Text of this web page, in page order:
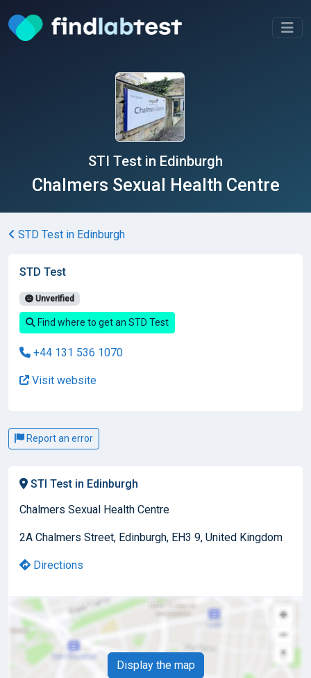
STI Test in Edinburgh
Chalmers Sexual Health Centre
STD Test in Edinburgh
STD Test
Unverified
Find where to get an STD Test
+44 131 536 1070
Visit website
Report an error
STI Test in Edinburgh
Chalmers Sexual Health Centre
2A Chalmers Street, Edinburgh, EH3 9, United Kingdom
Directions
Display the map